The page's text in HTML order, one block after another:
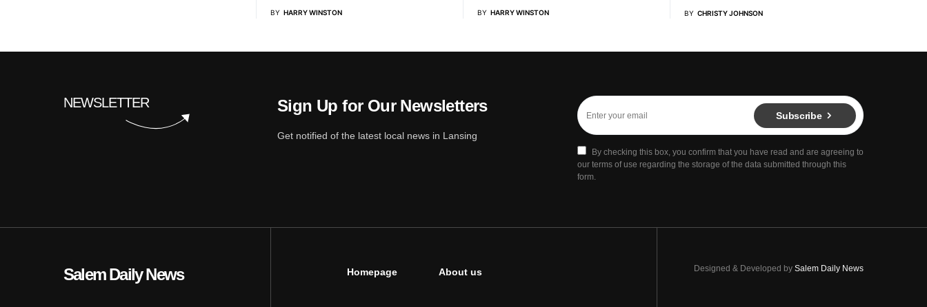
BY HARRY WINSTON BY HARRY WINSTON BY CHRISTY JOHNSON
NEWSLETTER Sign Up for Our Newsletters
Get notified of the latest local news in Lansing
Subscribe
By checking this box, you confirm that you have read and are agreeing to
our terms of use regarding the storage of the data submitted through this
form.
Salem Daily News Homepage About us Designed & Developed by Salem Daily News